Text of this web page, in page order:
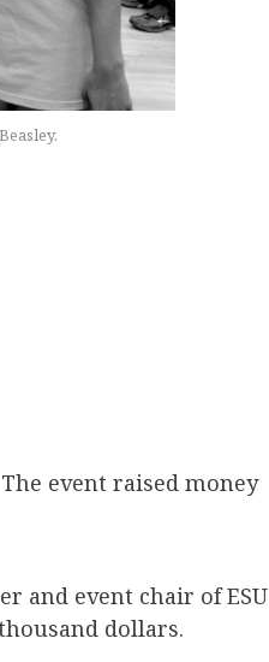
event raised money
and event chair of ESU
dollars.